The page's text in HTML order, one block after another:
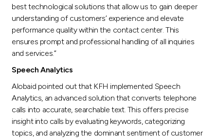
Kingdom of Bahrain
best technological solutions that allow us to gain deeper
understanding of customers’ experience and elevate
performance quality within the contact center. This
ensures prompt and professional handling of all inquiries
and services.”
Speech Analytics
Alobaid pointed out that KFH implemented Speech
Analytics, an advanced solution that converts telephone
calls into accurate, searchable text. This offers precise
insight into calls by evaluating keywords, categorizing
topics, and analyzing the dominant sentiment of customer